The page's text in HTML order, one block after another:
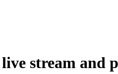
stream and